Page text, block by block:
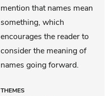
mention that names mean
something, which
encourages the reader to
consider the meaning of
names going forward.
THEMES